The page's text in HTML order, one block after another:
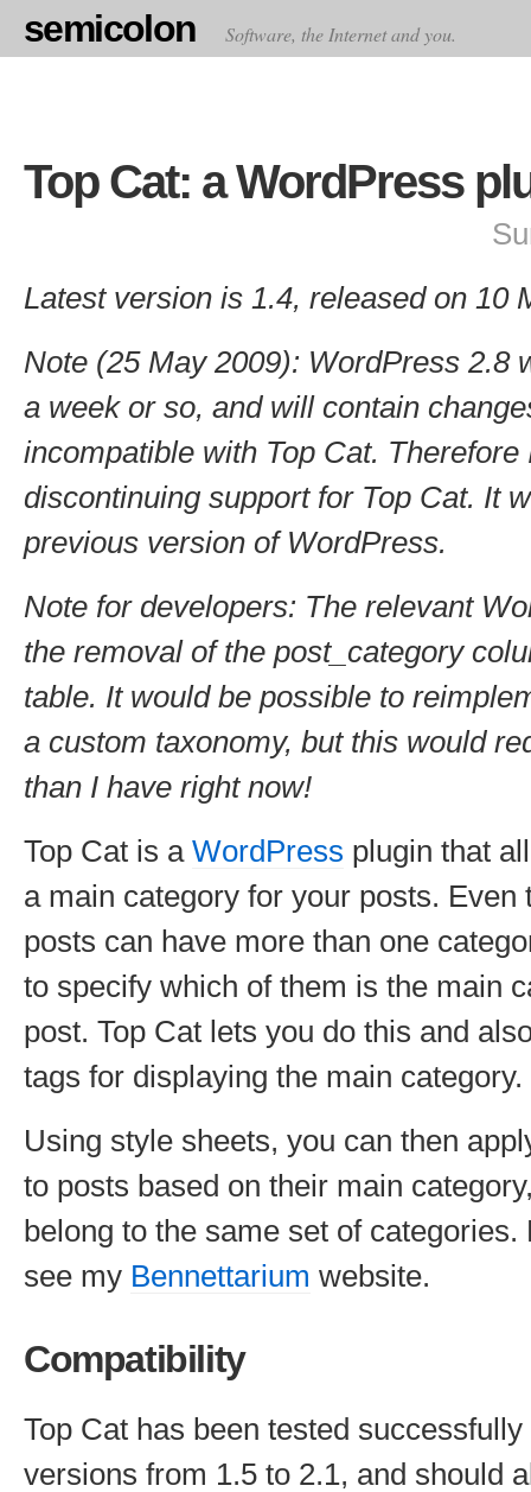
semicolon Software, the Internet and you.
Top Cat: a WordPress
Latest version is 1.4, released on 10
Note (25 May 2009): WordPress 2.8
a week or so, and will contain
incompatible with Top Cat. Therefore
discontinuing support for Top Cat. It
previous version of WordPress.
Note for developers: The relevant
the removal of the post_category
table. It would be possible to
a custom taxonomy, but this would
than I have right now!
Top Cat is a WordPress plugin that
a main category for your posts. Even
posts can have more than one
to specify which of them is the main
post. Top Cat lets you do this and
tags for displaying the main category.
Using style sheets, you can then
to posts based on their main
belong to the same set of
see my Bennettarium website.
Compatibility
Top Cat has been tested
versions from 1.5 to 2.1, and should